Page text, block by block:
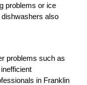
problems or ice
also
problems such as
in Franklin